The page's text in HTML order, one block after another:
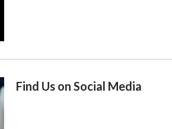
Find Us on Social Media